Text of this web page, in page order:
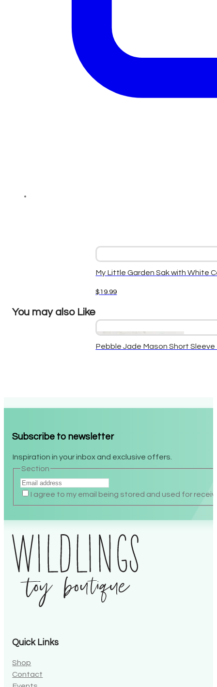
You may also Like
My Little Garden Sak with White
$19.99
Pebble Jade Mason Short Sleeve
Subscribe to newsletter
Inspiration in your inbox and exclusive offers.
Section
I agree to my email being stored and used for
Contact
Events